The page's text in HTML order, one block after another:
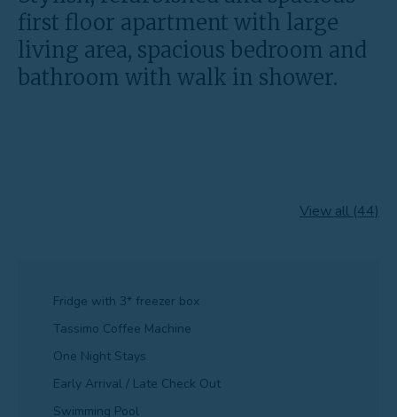
first floor apartment with large
living area, spacious bedroom and
bathroom with walk in shower.
View all (44)
Fridge with 3* freezer box
Tassimo Coffee Machine
One Night Stays
Early Arrival / Late Check Out
Swimming Pool